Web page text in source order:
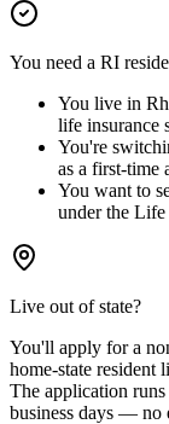
You need a RI
You live in
life insurance
You're
as a first-time
You want to
under the Life
Live out of state?
You'll apply for a
home-state resident
The application
business days — no